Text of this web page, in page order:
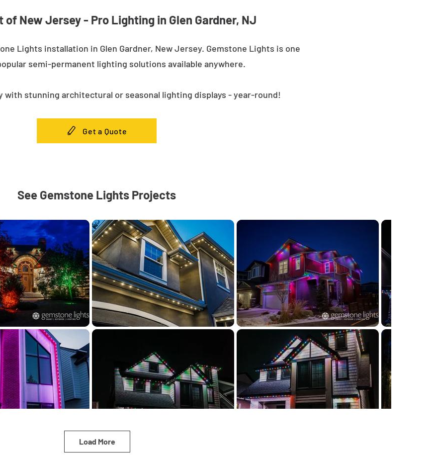
of New Jersey - Pro Lighting in Glen Gardner, NJ
Lights installation in Glen Gardner, New Jersey. Gemstone Lights is one
semi-permanent lighting solutions available anywhere.
with stunning architectural or seasonal lighting displays - year-round!
Get a Quote
See Gemstone Lights Projects
Load More